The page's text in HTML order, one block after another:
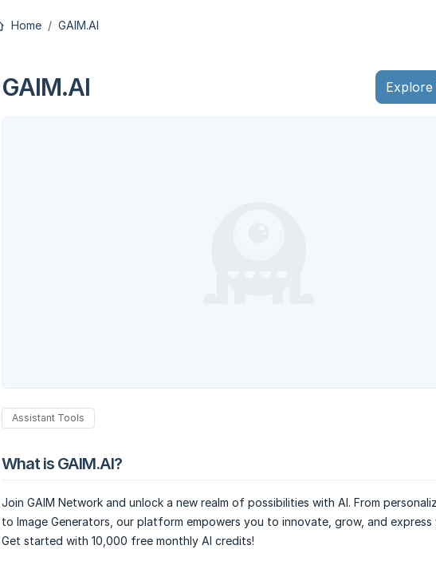
Home GAIM.AI
GAIM.AI
Assistant Tools
What is GAIM.AI?
Join GAIM Network and unlock a new realm of possibilities with AI. From
to Image Generators, our platform empowers you to innovate, grow, and
Get started with 10,000 free monthly AI credits!